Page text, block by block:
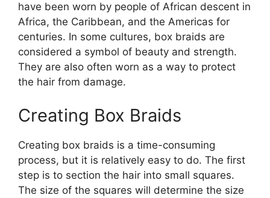
have been worn by people of African descent in
Africa, the Caribbean, and the Americas for
centuries. In some cultures, box braids are
considered a symbol of beauty and strength.
They are also often worn as a way to protect
the hair from damage.
Creating Box Braids
Creating box braids is a time-consuming
process, but it is relatively easy to do. The first
step is to section the hair into small squares.
The size of the squares will determine the size